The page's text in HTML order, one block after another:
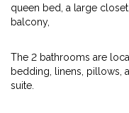
queen bed, a large
balcony,
The 2 bathrooms are
bedding, linens, pillows,
suite.